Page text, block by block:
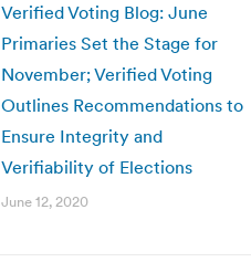
Verified Voting Blog: June
Primaries Set the Stage for
November; Verified Voting
Outlines Recommendations to
Ensure Integrity and
Verifiability of Elections
June 12, 2020